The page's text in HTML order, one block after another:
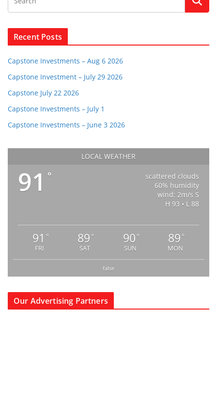
Recent Posts
Capstone Investments – Aug 6 2026
Capstone Investment – July 29 2026
Capstone July 22 2026
Capstone Investments – July 1
Capstone Investments – June 3 2026
LOCAL WEATHER
91 °
scattered clouds
60% humidity
wind: 2m/s S
H 93 • L 88
91 °
FRI
89 °
SAT
90 °
SUN
89 °
MON
false
Our Advertising Partners